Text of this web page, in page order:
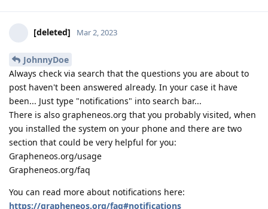
[deleted] Mar 2, 2023
JohnnyDoe
Always check via search that the questions you are about to
post haven't been answered already. In your case it have
been... Just type "notifications" into search bar...
There is also grapheneos.org that you probably visited, when
you installed the system on your phone and there are two
section that could be very helpful for you:
Grapheneos.org/usage
Grapheneos.org/faq
You can read more about notifications here:
https://grapheneos.org/faq#notifications